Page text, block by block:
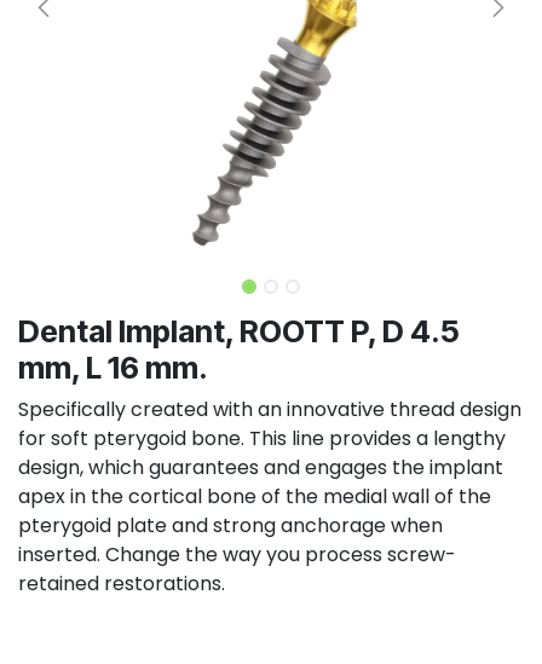
Dental Implant, ROOTT P, D 4.5
mm, L 16 mm.
Specifically created with an innovative thread design
for soft pterygoid bone. This line provides a lengthy
design, which guarantees and engages the implant
apex in the cortical bone of the medial wall of the
pterygoid plate and strong anchorage when
inserted. Change the way you process screw-
retained restorations.